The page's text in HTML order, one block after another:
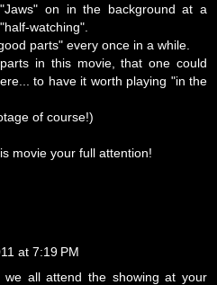
on in the background at a
watching".
parts" every once in a while.
in this movie, that one could
to have it worth playing "in the
of course!)
movie your full attention!
at 7:19 PM
we all attend the showing at your